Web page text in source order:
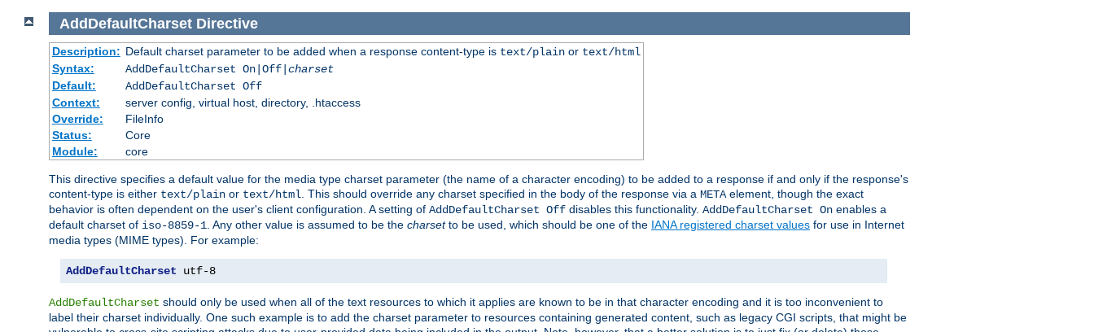
AddDefaultCharset Directive
Description: Default charset parameter to be added when a response content-type is text/plainor text/html
Syntax:
AddDefaultCharset On|Off| charset
Default:
AddDefaultCharset Off
Context:
server config, virtual host, directory, .htaccess
Override:
FileInfo
Status:
Core
Module:
core
This directive specifies a default value for the media type charset parameter (the name of a character encoding) to be added to a response if and only if the response's
content-type is either text/plain or text/html. This should override any charset specified in the body of the response via a METAelement, though the exact
behavior is often dependent on the user's client configuration. A setting of AddDefaultCharset Off disables this functionality. AddDefaultCharset On enables a
default charset of iso-8859-1. Any other value is assumed to be the charsetto be used, which should be one of the IANA registered charset values for use in Internet
media types (MIME types). For example:
AddDefaultCharset utf-8
AddDefaultCharset should only be used when all of the text resources to which it applies are known to be in that character encoding and it is too inconvenient to
label their charset individually. One such example is to add the charset parameter to resources containing generated content, such as legacy CGI scripts, that might be